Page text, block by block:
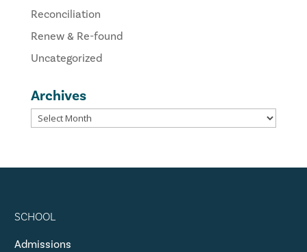
Reconciliation
Renew & Re-found
Uncategorized
Archives
SCHOOL
Admissions